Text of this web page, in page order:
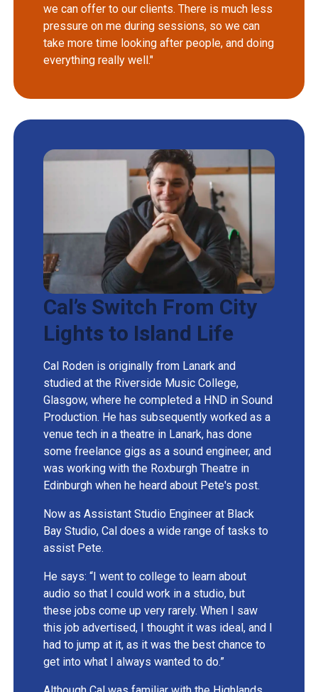
we can offer to our clients. There is much less
pressure on me during sessions, so we can
take more time looking after people, and doing
everything really well."
Cal’s Switch From City
Lights to Island Life
Cal Roden is originally from Lanark and
studied at the Riverside Music College,
Glasgow, where he completed a HND in Sound
Production. He has subsequently worked as a
venue tech in a theatre in Lanark, has done
some freelance gigs as a sound engineer, and
was working with the Roxburgh Theatre in
Edinburgh when he heard about Pete's post.
Now as Assistant Studio Engineer at Black
Bay Studio, Cal does a wide range of tasks to
assist Pete.
He says: “I went to college to learn about
audio so that I could work in a studio, but
these jobs come up very rarely. When I saw
this job advertised, I thought it was ideal, and I
had to jump at it, as it was the best chance to
get into what I always wanted to do.”